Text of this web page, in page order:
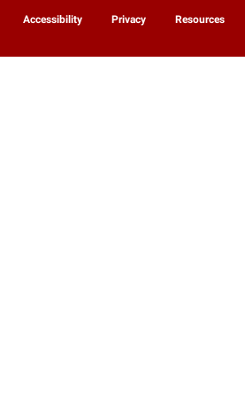
Accessibility Privacy Resources